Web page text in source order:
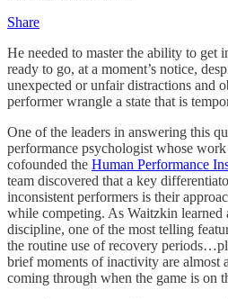
Share
He needed to master the ability to get
ready to go, at a moment’s notice,
unexpected or unfair distractions and
performer wrangle a state that is
One of the leaders in answering this
performance psychologist whose
cofounded the Human Performance
team discovered that a key
inconsistent performers is their
while competing. As Waitzkin
discipline, one of the most telling
the routine use of recovery
brief moments of inactivity are almost
coming through when the game is on